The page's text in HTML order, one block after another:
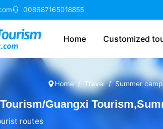
008687165018855
Home Customized
Home Travel Summer camp
Guangxi
routes